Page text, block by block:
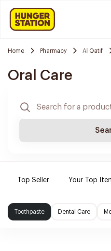
Home Pharmacy Al Qatif
Oral Care
Top Seller Your Top
Toothpaste Dental Care